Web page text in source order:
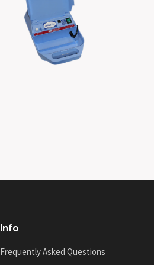
Info
Frequently Asked Questions